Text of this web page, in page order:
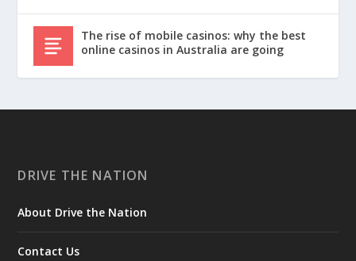
The rise of mobile casinos: why the best
online casinos in Australia are going
DRIVE THE NATION
About Drive the Nation
Contact Us